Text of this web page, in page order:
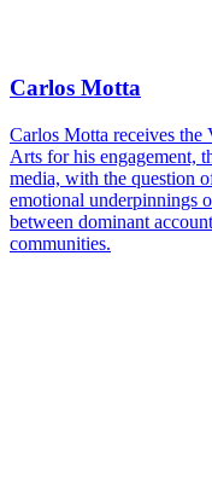
Carlos Motta
Carlos Motta receives
Arts for his engagement,
media, with the question
emotional underpinnings
between dominant
communities.